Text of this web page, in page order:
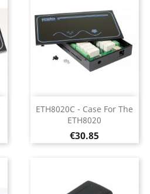
ETH8020C - Case For The
ETH8020
Price
€30.85